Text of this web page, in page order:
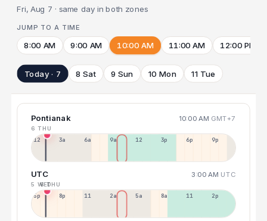
Fri, Aug 7 · same day in both zones
JUMP TO A TIME
8:00 AM 9:00 AM 10:00 AM 11:00 AM 12:00 PM
Today · 7 8 Sat 9 Sun 10 Mon 11 Tue
Pontianak 10:00 AM GMT+7
6 THU
12a 3a 6a 9a 12p 3p 6p 9p
UTC 3:00 AM UTC
5 WED
6 THU
5p 8p 11p 2a 5a 8a 11a 2p